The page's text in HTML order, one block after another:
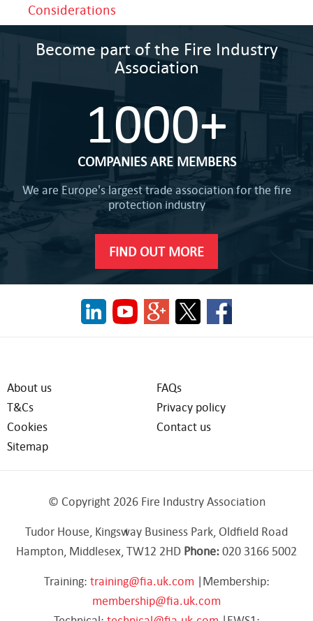
Considerations
Become part of the Fire Industry
Association
1000+
COMPANIES ARE MEMBERS
We are Europe's largest trade association for the fire
protection industry
FIND OUT MORE
About us
FAQs
T&Cs
Privacy policy
Cookies
Contact us
Sitemap
© Copyright 2026 Fire Industry Association
Tudor House, Kingsway Business Park, Oldfield Road
Hampton, Middlesex, TW12 2HD Phone:020 3166 5002
Training: training@fia.uk.com |Membership:
membership@fia.uk.com